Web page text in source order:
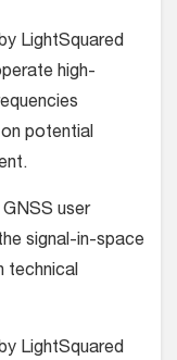
LightSquared
high-
potential
user
signal-in-space
technical
LightSquared